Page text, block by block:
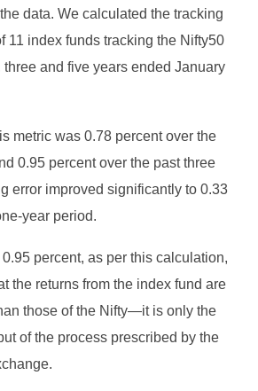
data. We calculated the tracking
11 index funds tracking the Nifty50
three and five years ended January
metric was 0.78 percent over the
0.95 percent over the past three
error improved significantly to 0.33
year period.
percent, as per this calculation,
the returns from the index fund are
those of the Nifty—it is only the
of the process prescribed by the